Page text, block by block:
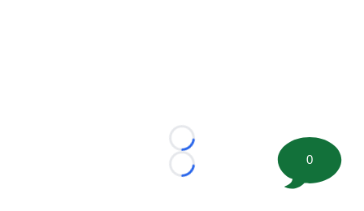
Loading...
Loading...
0